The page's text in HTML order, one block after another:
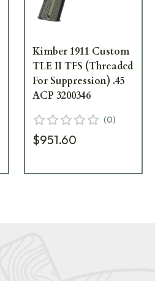
Kimber 1911 Custom
TLE II TFS (Threaded
For Suppression) .45
ACP 3200346
(0)
$951.60